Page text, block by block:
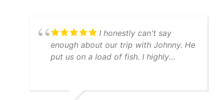
I honestly can't say
enough about our trip with Johnny. He
put us on a load of fish. I highly